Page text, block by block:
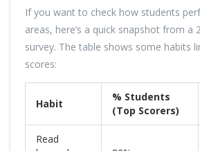
If you want to check how students
areas, here’s a quick snapshot from a
survey. The table shows some habits
scores:
Habit
% Students
(Top Scorers)
Read